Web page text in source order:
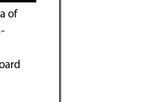
of